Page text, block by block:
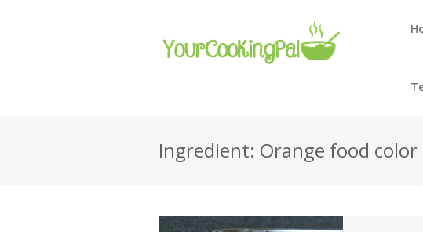
Ingredient: Orange food color